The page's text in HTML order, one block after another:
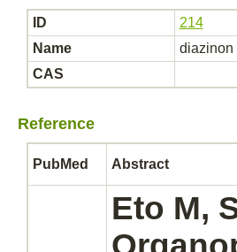
ID
214
Name
diazinon
CAS
Reference
PubMed Abstract
Eto M,